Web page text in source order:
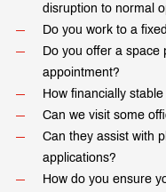
disruption to normal
Do you work to a
Do you offer a space
appointment?
How financially
Can we visit some
Can they assist with
applications?
How do you ensure